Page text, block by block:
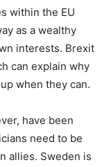
within the EU
as a wealthy
interests. Brexit
can explain why
when they can.
have been
need to be
allies. Sweden is